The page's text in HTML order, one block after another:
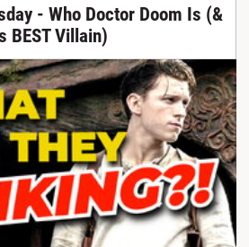
- Who Doctor Doom Is (&
BEST Villain)